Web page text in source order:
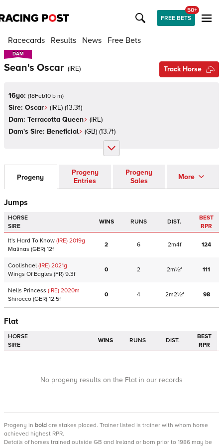
FREE BETS
50+
Racecards Results News Free Bets
DAM
DAM
Sean's Oscar (IRE) Track Horse
16yo: (18Feb10 b m)
Sire: Oscar (IRE) (13.3f)
Dam: Terracotta Queen (IRE)
Dam's Sire: Beneficial (GB) (13.7f)
Progeny
Progeny
Entries
Progeny
Sales
More
Jumps
HORSE
SIRE
WINS RUNS DIST.
BEST
RPR
It's Hard To Know (IRE) 2019g
Malinas (GER) 12f
2 6 2m4f 124
Coolishael (IRE) 2021g
Wings Of Eagles (FR) 9.3f
0 2 2m½f 111
Nells Princess (IRE) 2020m
Shirocco (GER) 12.5f
0 4 2m2½f 98
Flat
HORSE
SIRE
WINS RUNS DIST.
BEST
RPR
No progeny results on the Flat in our records
Progeny in bold are stakes placed. Trainer listed is trainer with whom horse
achieved highest RPR.
Details of horses trained outside GB and Ireland or born prior to 1986 may be